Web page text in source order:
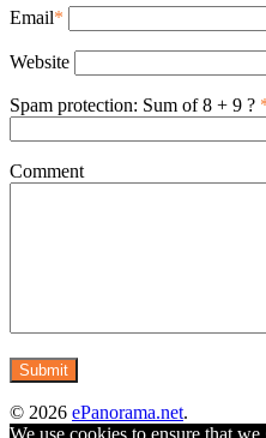
Email*
Website
Spam protection: Sum of 8 + 9 ?
Comment
© 2026 ePanorama.net.